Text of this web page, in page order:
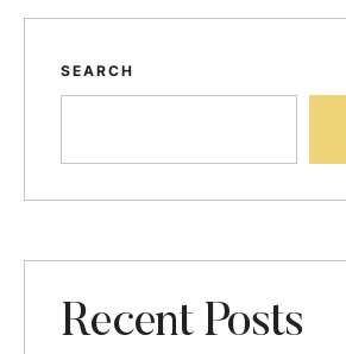
SEARCH
Recent Posts